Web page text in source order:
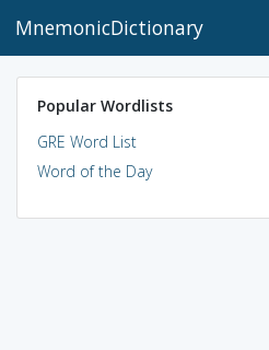
MnemonicDictionary
Popular Wordlists
GRE Word List
Word of the Day